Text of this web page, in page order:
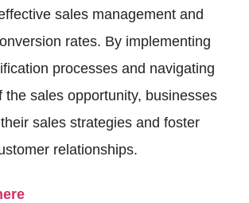
sales management and
rates. By implementing
processes and navigating
the sales opportunity, businesses
sales strategies and foster
relationships.